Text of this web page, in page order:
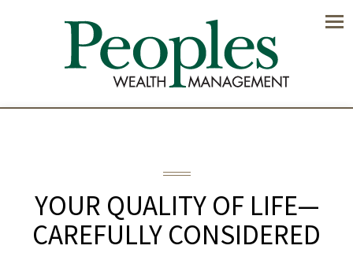
YOUR QUALITY OF LIFE—
CAREFULLY CONSIDERED